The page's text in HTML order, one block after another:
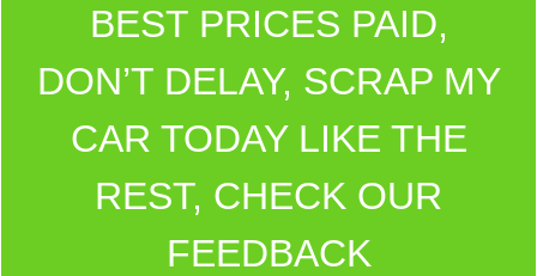
BEST PRICES PAID,
DON’T DELAY, SCRAP MY
CAR TODAY LIKE THE
REST, CHECK OUR
FEEDBACK